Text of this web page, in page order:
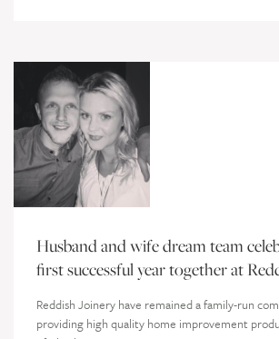
Husband and wife dream team
first successful year together at
Reddish Joinery have remained a family-run
providing high quality home improvement